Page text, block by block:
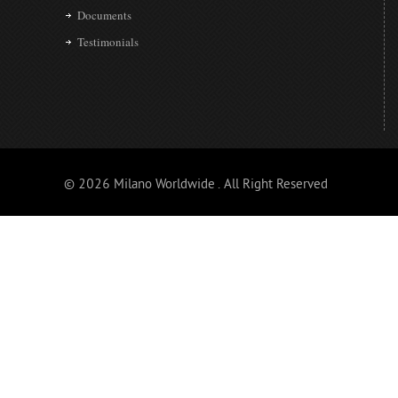
Documents
Testimonials
© 2026 Milano Worldwide . All Right Reserved